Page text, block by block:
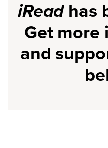
iReadhas
Get more
and